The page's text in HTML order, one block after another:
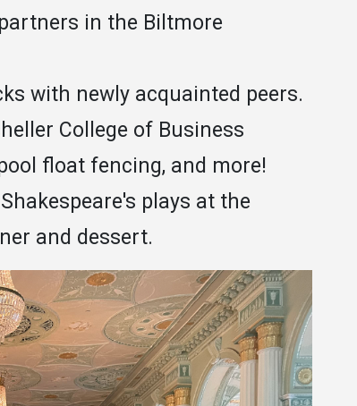
in the Biltmore
with newly acquainted peers.
College of Business
float fencing, and more!
plays at the
and dessert.